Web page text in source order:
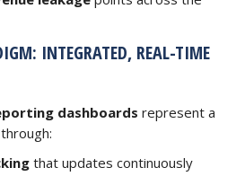
INTEGRATED, REAL-TIME
dashboards represent a
that updates continuously